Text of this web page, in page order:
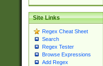
Site Links
Regex Cheat Sheet
Search
Regex Tester
Browse Expressions
Add Regex